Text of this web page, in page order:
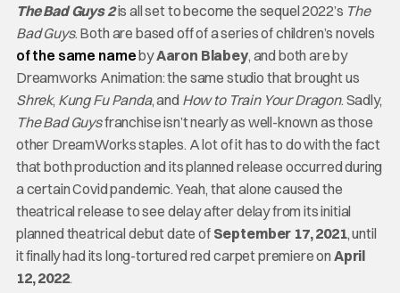
The Bad Guys 2is all set to become the sequel 2022’s The
Bad Guys. Both are based off of a series of children’s novels
of the same namebyAaron Blabey, and both are by
Dreamworks Animation: the same studio that brought us
Shrek, Kung Fu Panda, and How to Train Your Dragon. Sadly,
The Bad Guysfranchise isn’t nearly as well-known as those
other DreamWorks staples. A lot of it has to do with the fact
that both production and its planned release occurred during
a certain Covid pandemic. Yeah, that alone caused the
theatrical release to see delay after delay from its initial
planned theatrical debut date of September 17, 2021, until
it finally had its long-tortured red carpet premiere on April
12, 2022.